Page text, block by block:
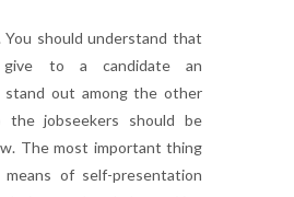
should understand that
to a candidate an
out among the other
the jobseekers should be
The most important thing
of self-presentation